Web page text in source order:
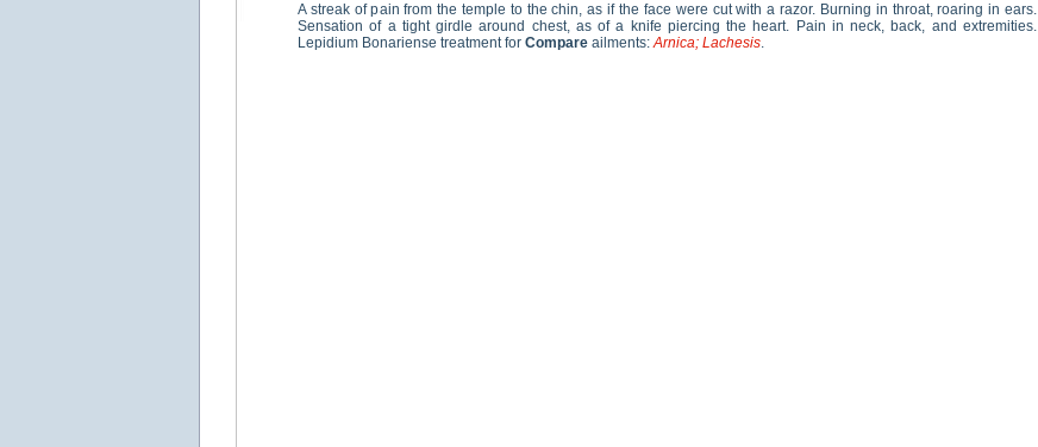
A streak of pain from the temple to the chin, as if the face were cut with a razor. Burning in throat, roaring in ears.
Sensation of a tight girdle around chest, as of a knife piercing the heart. Pain in neck, back, and extremities.
Lepidium Bonariense treatment for Compare ailments:Arnica; Lachesis.